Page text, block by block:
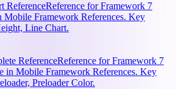
ReferenceReference for Framework 7
Mobile Framework References. Key
Line Chart.
ReferenceReference for Framework 7
in Mobile Framework References. Key
Preloader Color.